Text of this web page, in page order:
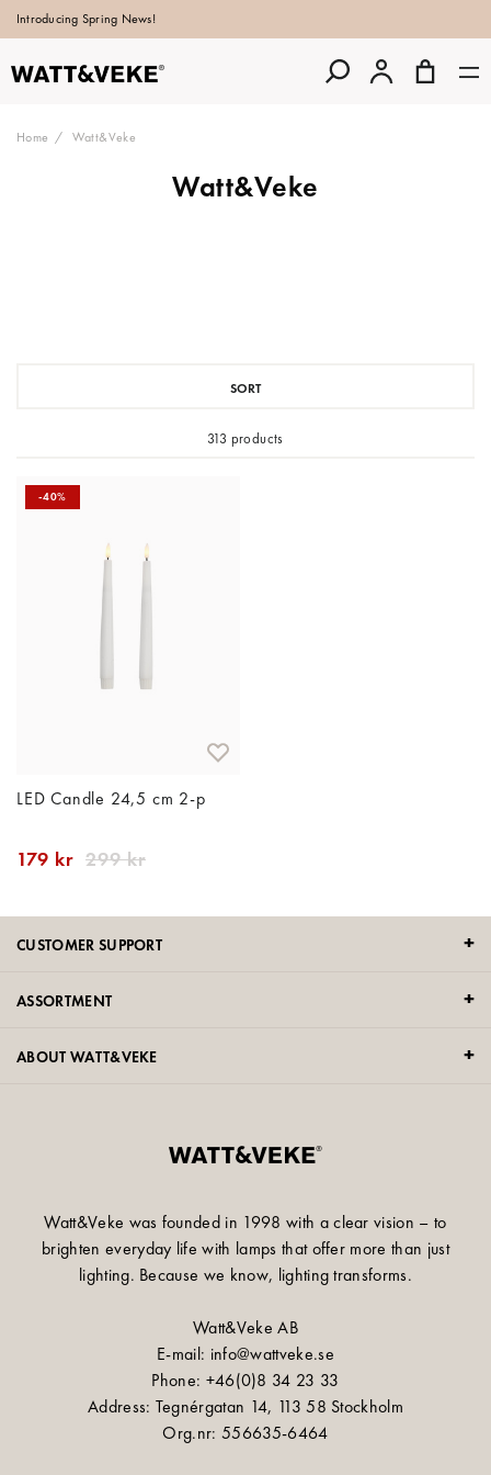
Introducing Spring News!
Home Watt&Veke
Watt&Veke
SORT
313 products
-40%
LED Candle 24,5 cm 2-p
179 kr 299 kr
CUSTOMER SUPPORT
ASSORTMENT
ABOUT WATT&VEKE
Watt&Veke was founded in 1998 with a clear vision – to
brighten everyday life with lamps that offer more than just
lighting. Because we know, lighting transforms.
Watt&Veke AB
E-mail: info@wattveke.se
Phone: +46(0)8 34 23 33
Address: Tegnérgatan 14, 113 58 Stockholm
Org.nr: 556635-6464